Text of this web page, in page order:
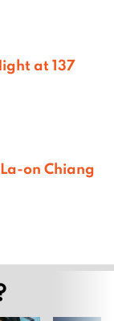
at 137
on Chiang